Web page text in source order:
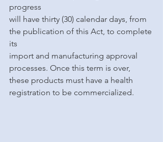
progress
will have thirty (30) calendar days, from
the publication of this Act, to complete
its
import and manufacturing approval
processes. Once this term is over,
these products must have a health
registration to be commercialized.